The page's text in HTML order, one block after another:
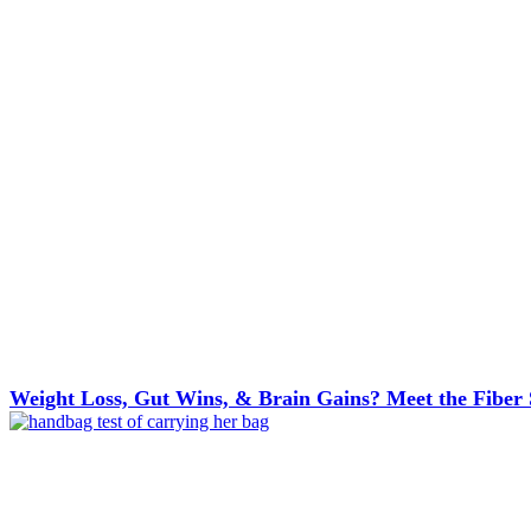
Weight Loss, Gut Wins, & Brain Gains? Meet the Fiber